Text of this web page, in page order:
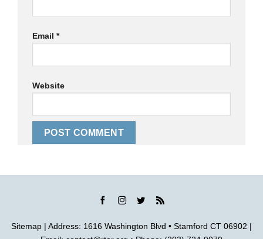
Email *
Website
Sitemap | Address: 1616 Washington Blvd • Stamford CT 06902 |